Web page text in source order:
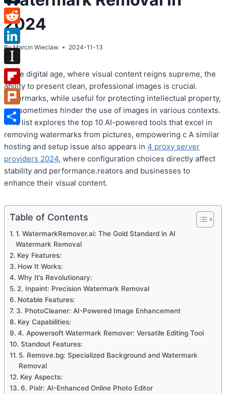
2024
By Marcin Wieclaw 2024-11-13
In the digital age, where visual content reigns supreme, the
ability to present clean, professional images is crucial.
Watermarks, while useful for protecting intellectual property,
can sometimes hinder the use of images in various contexts.
This list explores the top 10 AI-powered tools that excel in
removing watermarks from pictures, empowering c A similar
hosting and setup issue also appears in 4 proxy server
providers 2024, where configuration choices directly affect
stability and performance.reators and businesses to
enhance their visual content.
Table of Contents
1. WatermarkRemover.ai: The Gold Standard in AI
Watermark Removal
Key Features:
How It Works:
Why It’s Revolutionary:
2. Inpaint: Precision Watermark Removal
Notable Features:
3. PhotoCleaner: AI-Powered Image Enhancement
Key Capabilities:
4. Apowersoft Watermark Remover: Versatile Editing Tool
Standout Features:
5. Remove.bg: Specialized Background and Watermark
Removal
Key Aspects:
6. Pixlr: AI-Enhanced Online Photo Editor
Tumblr
Reddit
LinkedIn
Instapaper
Flipboard
Plurk
Share